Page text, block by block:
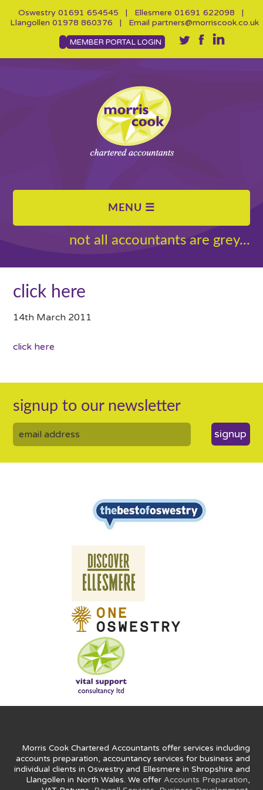
Oswestry 01691 654545 | Ellesmere 01691 622098 |
Llangollen 01978 860376 | Email partners@morriscook.co.uk
MEMBER PORTAL LOGIN
not all accountants are grey...
click here
14th March 2011
click here
signup to our newsletter
signup
Morris Cook Chartered Accountants offer services including
accounts preparation, accountancy services for business and
individual clients in Oswestry and Ellesmere in Shropshire and
Llangollen in North Wales. We offer Accounts Preparation,